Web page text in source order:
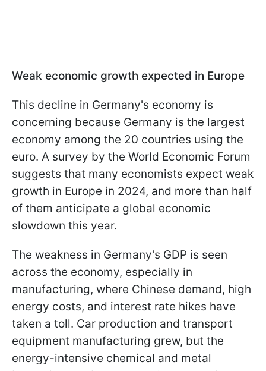
Weak economic growth expected in Europe
This decline in Germany's economy is
concerning because Germany is the largest
economy among the 20 countries using the
euro. A survey by the World Economic Forum
suggests that many economists expect weak
growth in Europe in 2024, and more than half
of them anticipate a global economic
slowdown this year.
The weakness in Germany's GDP is seen
across the economy, especially in
manufacturing, where Chinese demand, high
energy costs, and interest rate hikes have
taken a toll. Car production and transport
equipment manufacturing grew, but the
energy-intensive chemical and metal